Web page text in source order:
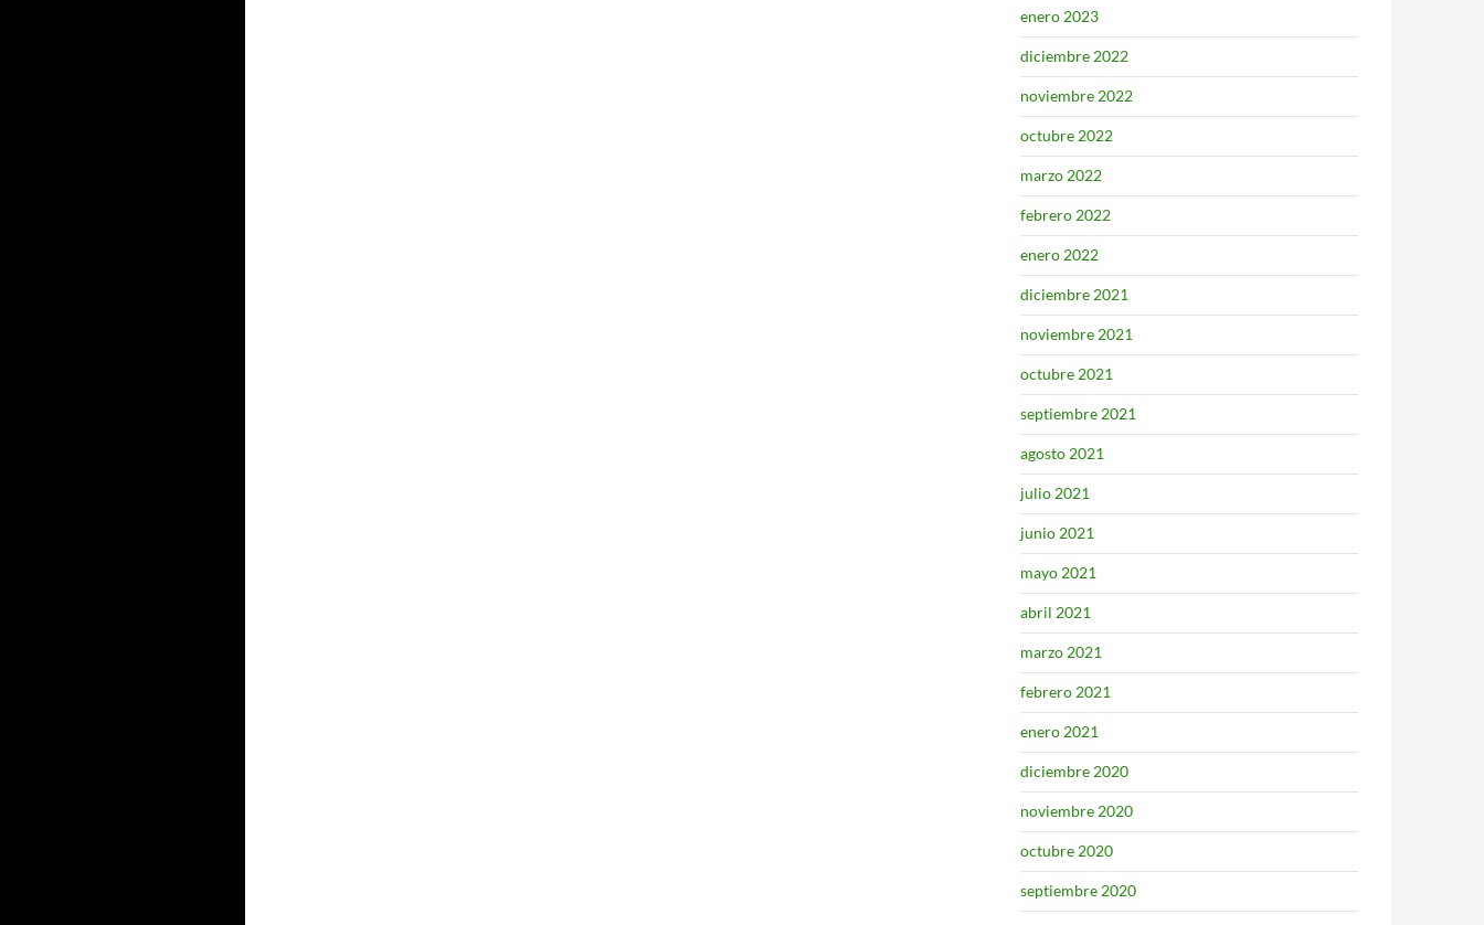
enero 2023
diciembre 2022
noviembre 2022
octubre 2022
marzo 2022
febrero 2022
enero 2022
diciembre 2021
noviembre 2021
octubre 2021
septiembre 2021
agosto 2021
julio 2021
junio 2021
mayo 2021
abril 2021
marzo 2021
febrero 2021
enero 2021
diciembre 2020
noviembre 2020
octubre 2020
septiembre 2020